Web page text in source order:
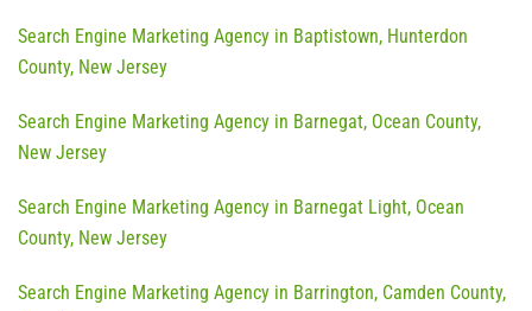
Search Engine Marketing Agency in Baptistown, Hunterdon
County, New Jersey
Search Engine Marketing Agency in Barnegat, Ocean County,
New Jersey
Search Engine Marketing Agency in Barnegat Light, Ocean
County, New Jersey
Search Engine Marketing Agency in Barrington, Camden County,